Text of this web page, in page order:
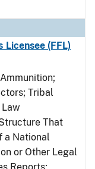
Licensee (FFL)
Tribal
That
a National
or Other Legal